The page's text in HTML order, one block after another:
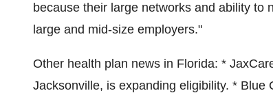
because their large networks and ability to
large and mid-size employers."
Other health plan news in Florida: *
Jacksonville, is expanding eligibility. *